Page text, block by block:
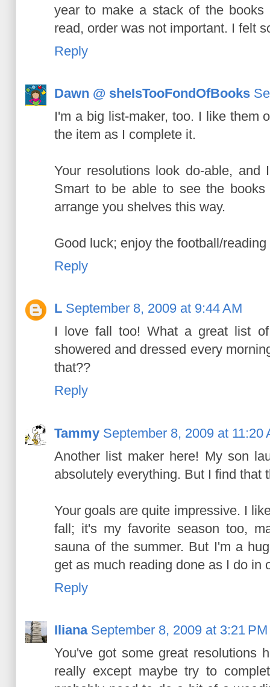
year to make a stack of the
read, order was not important. I felt
Reply
Dawn @ sheIsTooFondOfBooks
I'm a big list-maker, too. I like them
the item as I complete it.
Your resolutions look do-able,
Smart to be able to see the
arrange you shelves this way.
Good luck; enjoy the football/
Reply
L September 8, 2009 at 9:44 AM
I love fall too! What a great list
showered and dressed every
that??
Reply
Tammy September 8, 2009 at 11:20
Another list maker here! My son
absolutely everything. But I find that
Your goals are quite impressive. I
fall; it's my favorite season too,
sauna of the summer. But I'm a
get as much reading done as I do in
Reply
Iliana September 8, 2009 at 3:21 PM
You've got some great resolutions
really except maybe try to